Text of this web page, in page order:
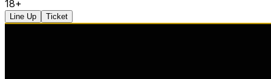
18+
Line Up Ticket